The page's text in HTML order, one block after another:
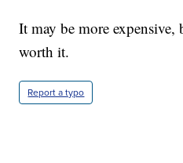
It may be more expensive,
worth it.
Report a typo